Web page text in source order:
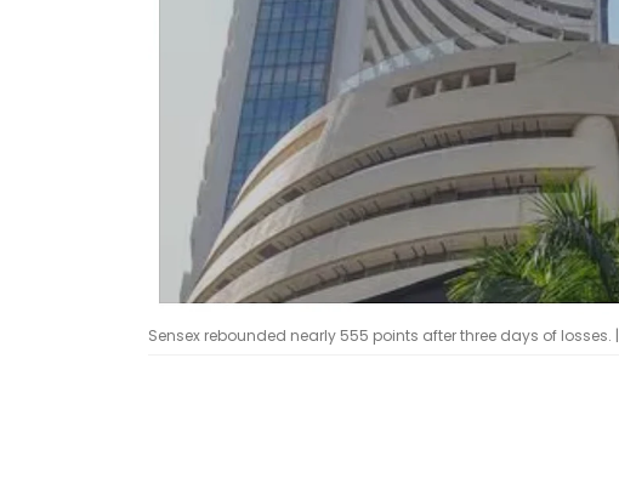
Sensex rebounded nearly 555 points after three days of losses. |